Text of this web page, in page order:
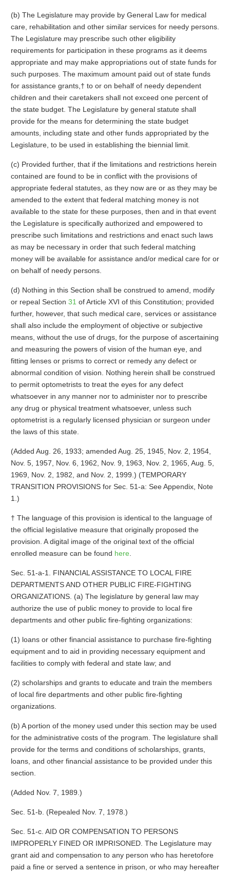
(b) The Legislature may provide by General Law for medical
care, rehabilitation and other similar services for needy persons.
The Legislature may prescribe such other eligibility
requirements for participation in these programs as it deems
appropriate and may make appropriations out of state funds for
such purposes. The maximum amount paid out of state funds
for assistance grants,† to or on behalf of needy dependent
children and their caretakers shall not exceed one percent of
the state budget. The Legislature by general statute shall
provide for the means for determining the state budget
amounts, including state and other funds appropriated by the
Legislature, to be used in establishing the biennial limit.
(c) Provided further, that if the limitations and restrictions herein
contained are found to be in conflict with the provisions of
appropriate federal statutes, as they now are or as they may be
amended to the extent that federal matching money is not
available to the state for these purposes, then and in that event
the Legislature is specifically authorized and empowered to
prescribe such limitations and restrictions and enact such laws
as may be necessary in order that such federal matching
money will be available for assistance and/or medical care for or
on behalf of needy persons.
(d) Nothing in this Section shall be construed to amend, modify
or repeal Section 31 of Article XVI of this Constitution; provided
further, however, that such medical care, services or assistance
shall also include the employment of objective or subjective
means, without the use of drugs, for the purpose of ascertaining
and measuring the powers of vision of the human eye, and
fitting lenses or prisms to correct or remedy any defect or
abnormal condition of vision. Nothing herein shall be construed
to permit optometrists to treat the eyes for any defect
whatsoever in any manner nor to administer nor to prescribe
any drug or physical treatment whatsoever, unless such
optometrist is a regularly licensed physician or surgeon under
the laws of this state.
(Added Aug. 26, 1933; amended Aug. 25, 1945, Nov. 2, 1954,
Nov. 5, 1957, Nov. 6, 1962, Nov. 9, 1963, Nov. 2, 1965, Aug. 5,
1969, Nov. 2, 1982, and Nov. 2, 1999.) (TEMPORARY
TRANSITION PROVISIONS for Sec. 51-a: See Appendix, Note
1.)
† The language of this provision is identical to the language of
the official legislative measure that originally proposed the
provision. A digital image of the original text of the official
enrolled measure can be found here
Sec. 51-a-1. FINANCIAL ASSISTANCE TO LOCAL FIRE
DEPARTMENTS AND OTHER PUBLIC FIRE-FIGHTING
ORGANIZATIONS. (a) The legislature by general law may
authorize the use of public money to provide to local fire
departments and other public fire-fighting organizations:
(1) loans or other financial assistance to purchase fire-fighting
equipment and to aid in providing necessary equipment and
facilities to comply with federal and state law; and
(2) scholarships and grants to educate and train the members
of local fire departments and other public fire-fighting
organizations.
(b) A portion of the money used under this section may be used
for the administrative costs of the program. The legislature shall
provide for the terms and conditions of scholarships, grants,
loans, and other financial assistance to be provided under this
section.
(Added Nov. 7, 1989.)
Sec. 51-b. (Repealed Nov. 7, 1978.)
Sec. 51-c. AID OR COMPENSATION TO PERSONS
IMPROPERLY FINED OR IMPRISONED. The Legislature may
grant aid and compensation to any person who has heretofore
paid a fine or served a sentence in prison, or who may hereafter